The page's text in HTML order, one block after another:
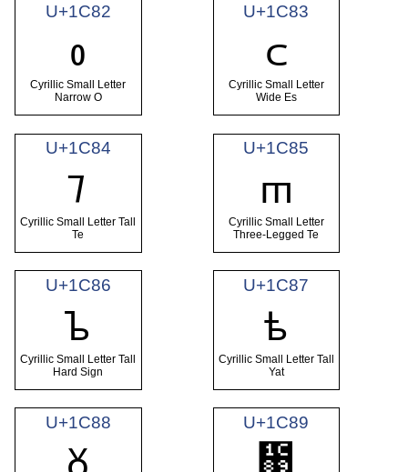
U+1C82
ᲂ
Cyrillic Small Letter
Narrow O
U+1C83
ᲃ
Cyrillic Small Letter
Wide Es
U+1C84
ᲄ
Cyrillic Small Letter Tall
Te
U+1C85
ᲅ
Cyrillic Small Letter
Three-Legged Te
U+1C86
ᲆ
Cyrillic Small Letter Tall
Hard Sign
U+1C87
ᲇ
Cyrillic Small Letter Tall
Yat
U+1C88 U+1C89
Ᲊ